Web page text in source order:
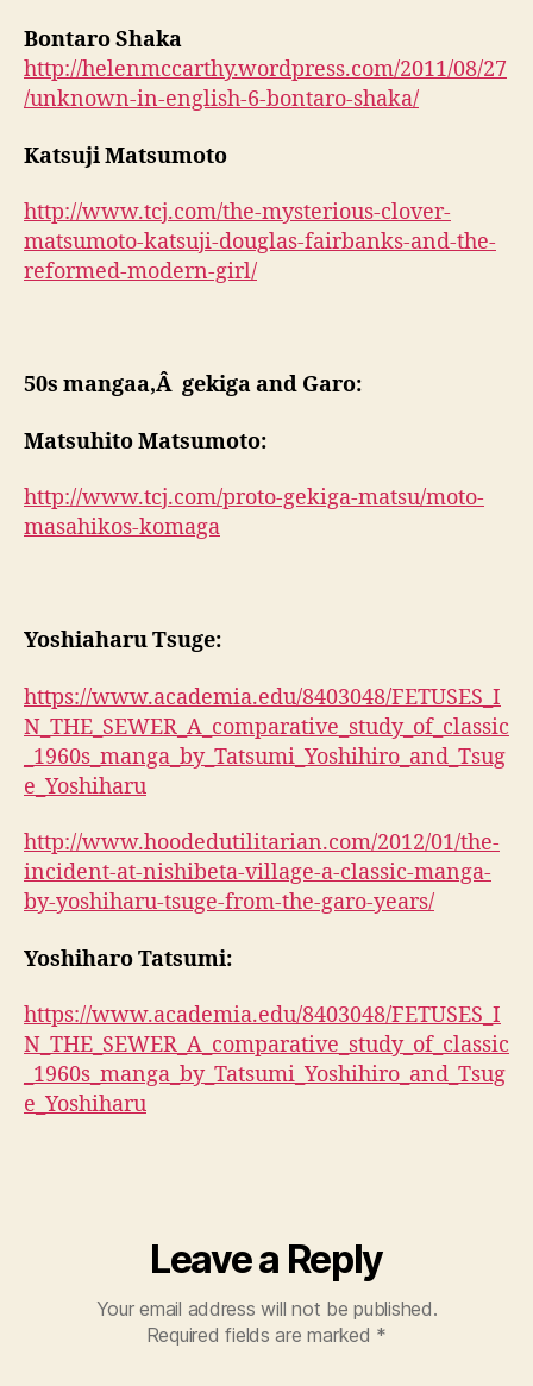
Bontaro Shaka
http://helenmccarthy.wordpress.com/2011/08/27
/unknown-in-english-6-bontaro-shaka/
Katsuji Matsumoto
http://www.tcj.com/the-mysterious-clover-
matsumoto-katsuji-douglas-fairbanks-and-the-
reformed-modern-girl/
50s mangaa,Â gekiga and Garo:
Matsuhito Matsumoto:
http://www.tcj.com/proto-gekiga-matsu/moto-
masahikos-komaga
Yoshiaharu Tsuge:
https://www.academia.edu/8403048/FETUSES_I
N_THE_SEWER_A_comparative_study_of_classic
_1960s_manga_by_Tatsumi_Yoshihiro_and_Tsug
e_Yoshiharu
http://www.hoodedutilitarian.com/2012/01/the-
incident-at-nishibeta-village-a-classic-manga-
by-yoshiharu-tsuge-from-the-garo-years/
Yoshiharo Tatsumi:
https://www.academia.edu/8403048/FETUSES_I
N_THE_SEWER_A_comparative_study_of_classic
_1960s_manga_by_Tatsumi_Yoshihiro_and_Tsug
e_Yoshiharu
Leave a Reply
Your email address will not be published.
Required fields are marked *